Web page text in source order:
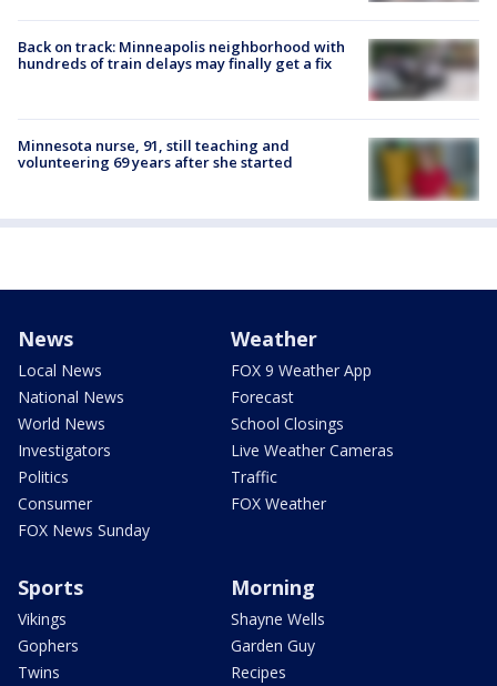
Back on track: Minneapolis neighborhood with
hundreds of train delays may finally get a fix
Minnesota nurse, 91, still teaching and
volunteering 69 years after she started
News
Local News
National News
World News
Investigators
Politics
Consumer
FOX News Sunday
Weather
FOX 9 Weather App
Forecast
School Closings
Live Weather Cameras
Traffic
FOX Weather
Sports
Vikings
Gophers
Twins
Morning
Shayne Wells
Garden Guy
Recipes